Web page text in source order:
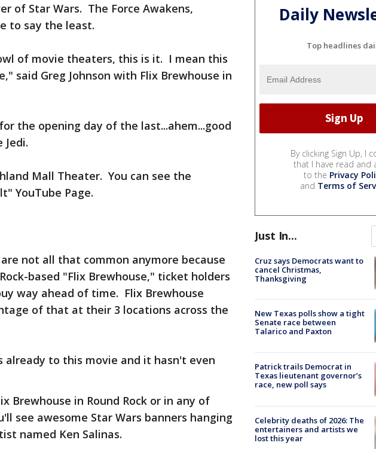
of Star Wars. The Force Awakens,
to say the least.
of movie theaters, this is it. I mean this
said Greg Johnson with Flix Brewhouse in
the opening day of the last...ahem...good
Jedi.
Mall Theater. You can see the
YouTube Page.
not all that common anymore because
based "Flix Brewhouse," ticket holders
way ahead of time. Flix Brewhouse
of that at their 3 locations across the
already to this movie and it hasn't even
Brewhouse in Round Rock or in any of
see awesome Star Wars banners hanging
named Ken Salinas.
Daily
Top headlines
By clicking Sign Up, I
that I have read and
to the Privacy
and Terms of
Just In...
Cruz says Democrats want to
cancel Christmas,
Thanksgiving
New Texas polls show a tight
Senate race between
Talarico and Paxton
Patrick trails Democrat in
Texas lieutenant governor’s
race, new poll says
Celebrity deaths of 2026: The
entertainers and artists we
lost this year